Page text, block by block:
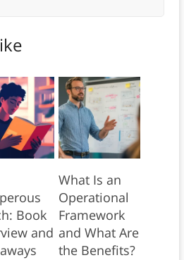
Book
and
What Is an
Operational
Framework
and What Are
the Benefits?